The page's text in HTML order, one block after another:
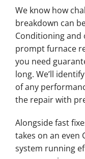
We know how
breakdown can
Conditioning and
prompt furnace
you need
long. We’ll
of any
the repair with
Alongside fast
takes on an even
system running